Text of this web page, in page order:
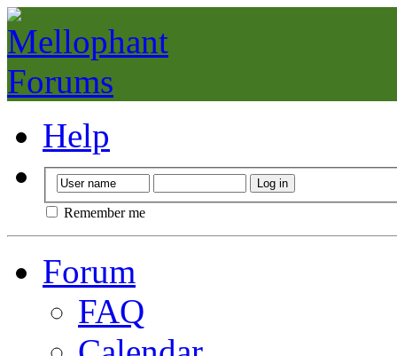
Help
Remember me
Forum
FAQ